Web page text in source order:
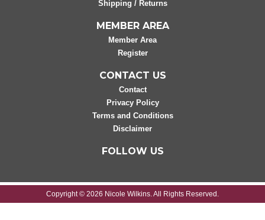
Shipping / Returns
MEMBER AREA
Member Area
Register
CONTACT US
Contact
Privacy Policy
Terms and Conditions
Disclaimer
FOLLOW US
Copyright © 2026 Nicole Wilkins. All Rights Reserved.